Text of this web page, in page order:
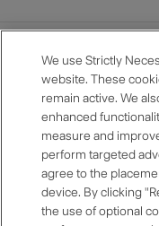
We use Strictly
website. These
remain active. We
enhanced
measure and
perform targeted
agree to the
device. By clicking
the use of optional